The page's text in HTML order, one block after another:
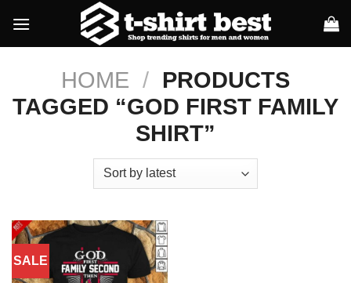
content
HOME / PRODUCTS
TAGGED “GOD FIRST FAMILY
SHIRT”
SALE